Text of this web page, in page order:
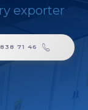
exporter
71 46